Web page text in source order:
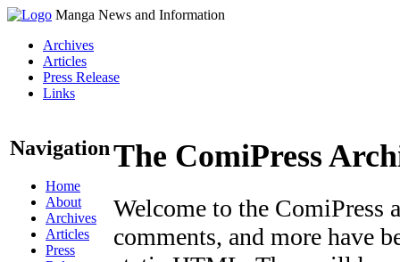
Manga News and Information
Archives
Articles
Press Release
Links
Navigation
Home
About
Archives
Articles
Press
The ComiPress
Welcome to the ComiPress
comments, and more have